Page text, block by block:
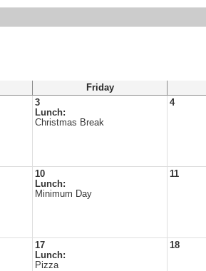
Friday
3
Lunch:
Christmas Break
4
10
Lunch:
Minimum Day
11
17
Lunch:
Pizza
18